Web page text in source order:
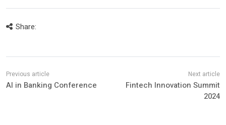
Share:
AI in Banking Conference
Fintech Innovation Summit
2024